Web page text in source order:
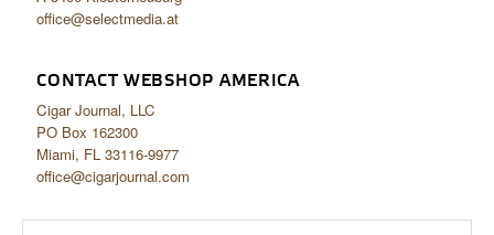
office@selectmedia.at
CONTACT WEBSHOP AMERICA
Cigar Journal, LLC
PO Box 162300
Miami, FL 33116-9977
office@cigarjournal.com